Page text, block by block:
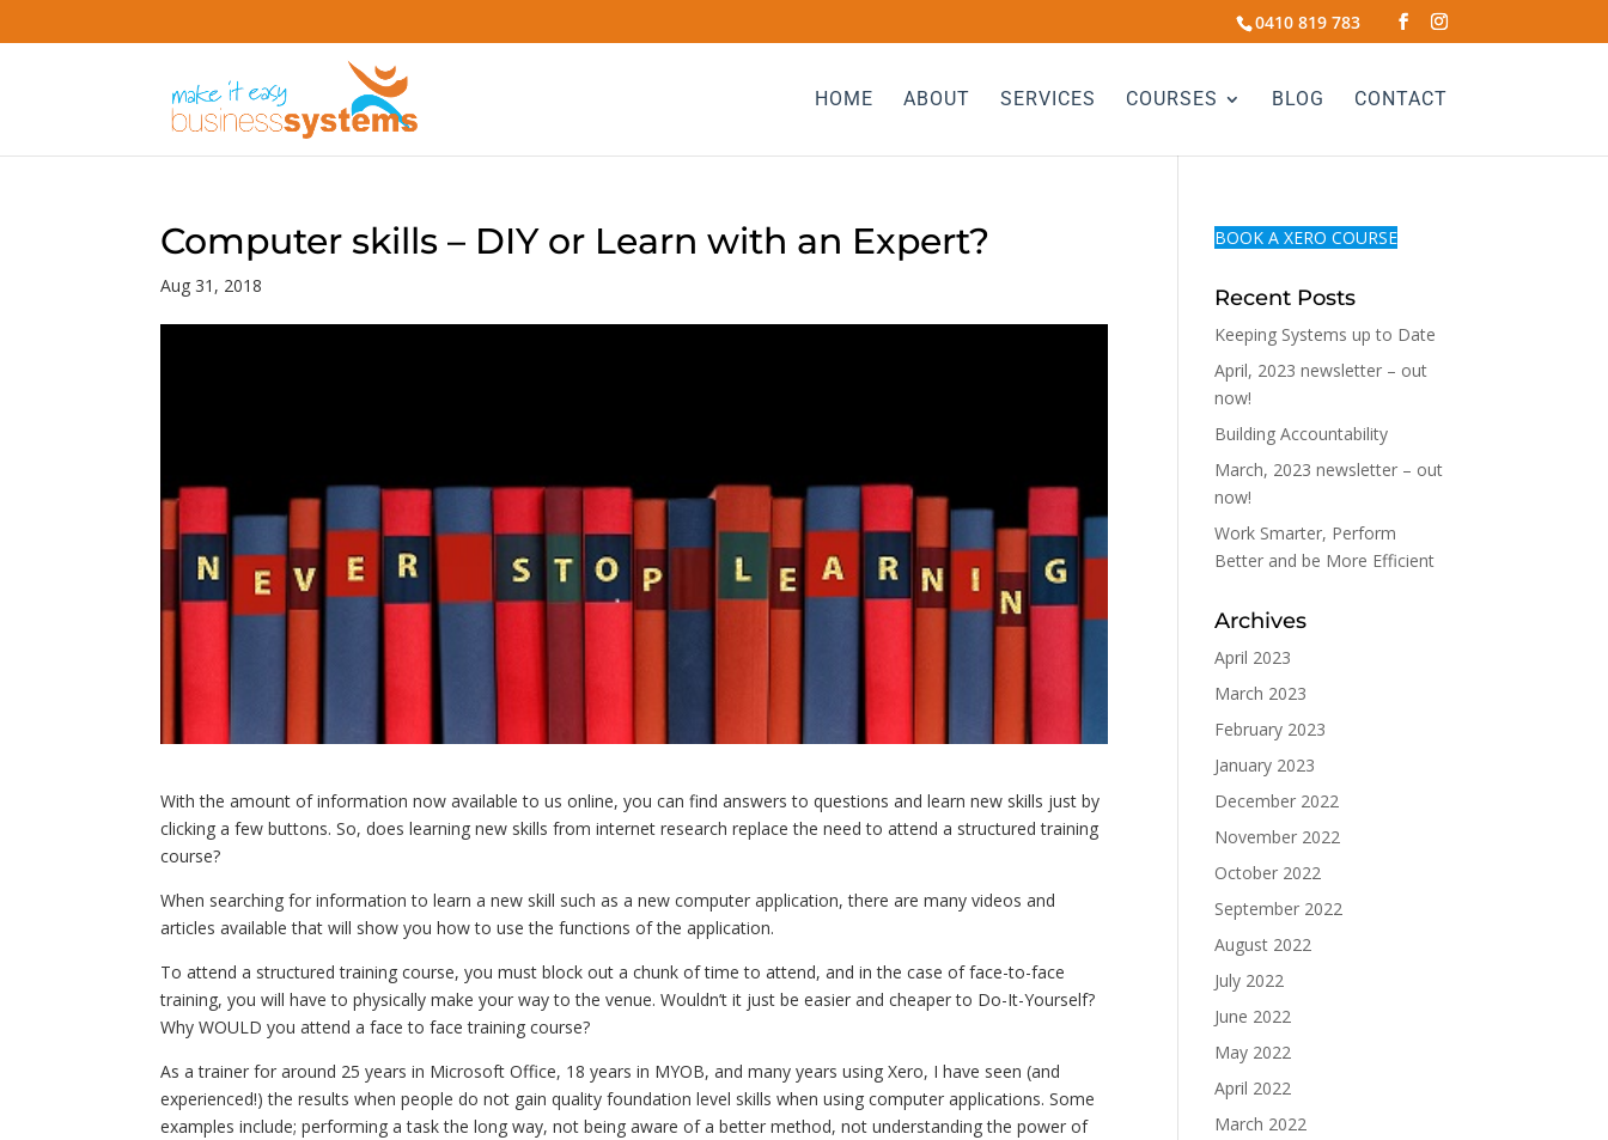
0410 819 783
HOME ABOUT SERVICES COURSES BLOG CONTACT
Computer skills – DIY or Learn with an Expert?
Aug 31, 2018
With the amount of information now available to us online, you can find answers to questions and learn new skills just by
clicking a few buttons. So, does learning new skills from internet research replace the need to attend a structured training
course?
When searching for information to learn a new skill such as a new computer application, there are many videos and
articles available that will show you how to use the functions of the application.
To attend a structured training course, you must block out a chunk of time to attend, and in the case of face-to-face
training, you will have to physically make your way to the venue. Wouldn’t it just be easier and cheaper to Do-It-Yourself?
Why WOULD you attend a face to face training course?
As a trainer for around 25 years in Microsoft Office, 18 years in MYOB, and many years using Xero, I have seen (and
experienced!) the results when people do not gain quality foundation level skills when using computer applications. Some
examples include; performing a task the long way, not being aware of a better method, not understanding the power of
BOOK A XERO COURSE
Recent Posts
Keeping Systems up to Date
April, 2023 newsletter – out
now!
Building Accountability
March, 2023 newsletter – out
now!
Work Smarter, Perform
Better and be More Efficient
Archives
April 2023
March 2023
February 2023
January 2023
December 2022
November 2022
October 2022
September 2022
August 2022
July 2022
June 2022
May 2022
April 2022
March 2022